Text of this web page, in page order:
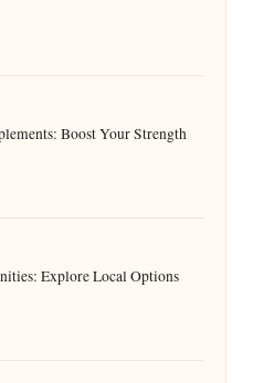
Boost Your Strength
Explore Local Options